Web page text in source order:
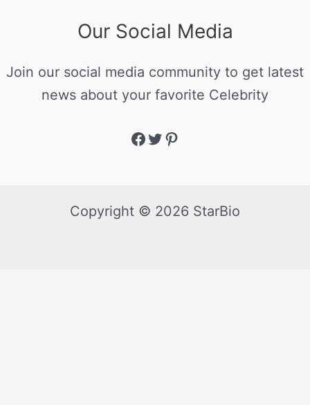
Our Social Media
Join our social media community to get latest
news about your favorite Celebrity
Copyright © 2026 StarBio